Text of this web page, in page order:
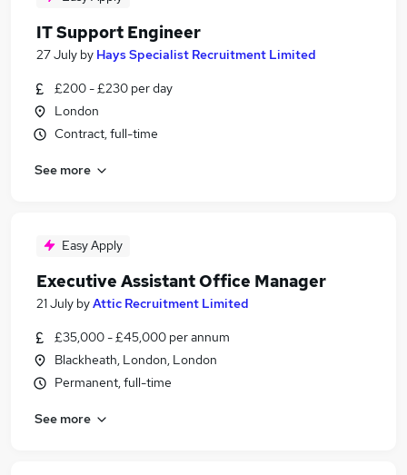
IT Support Engineer
27 July by Hays Specialist Recruitment Limited
£200 - £230 per day
London
Contract, full-time
See more
Easy Apply
Executive Assistant Office Manager
21 July byAttic Recruitment Limited
£35,000 - £45,000 per annum
Blackheath, London, London
Permanent, full-time
See more